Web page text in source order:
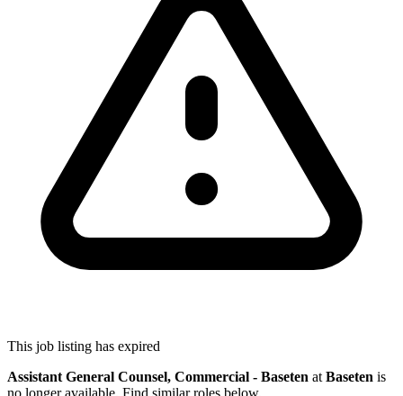
This job listing has expired
Assistant General Counsel, Commercial - Baseten atBaseten is